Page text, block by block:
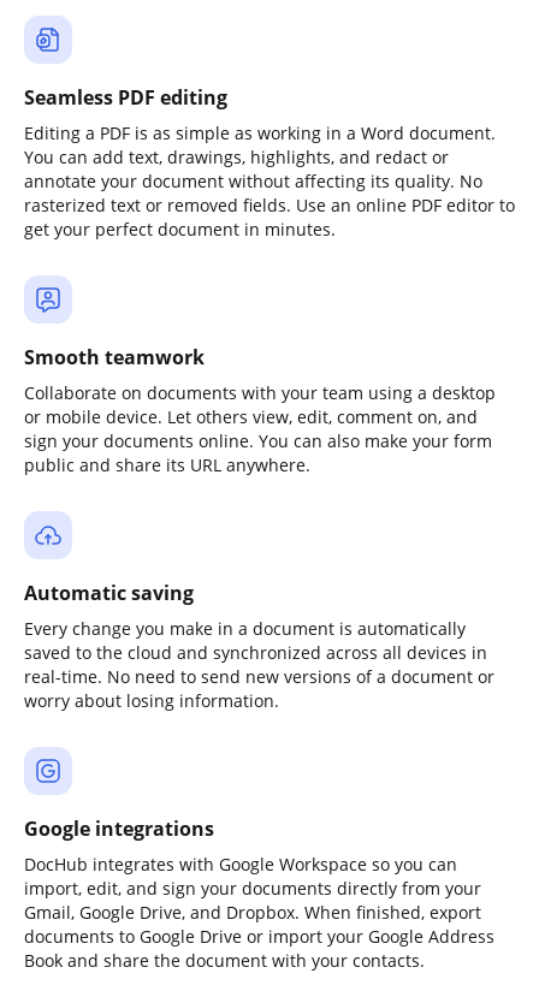
Seamless PDF editing
Editing a PDF is as simple as working in a Word document.
You can add text, drawings, highlights, and redact or
annotate your document without affecting its quality. No
rasterized text or removed fields. Use an online PDF editor to
get your perfect document in minutes.
Smooth teamwork
Collaborate on documents with your team using a desktop
or mobile device. Let others view, edit, comment on, and
sign your documents online. You can also make your form
public and share its URL anywhere.
Automatic saving
Every change you make in a document is automatically
saved to the cloud and synchronized across all devices in
real-time. No need to send new versions of a document or
worry about losing information.
Google integrations
DocHub integrates with Google Workspace so you can
import, edit, and sign your documents directly from your
Gmail, Google Drive, and Dropbox. When finished, export
documents to Google Drive or import your Google Address
Book and share the document with your contacts.